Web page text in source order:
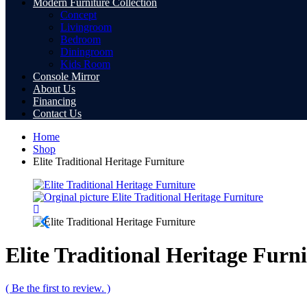
Concept
Livingroom
Bedroom
Diningroom
Kids Room
Console Mirror
About Us
Financing
Contact Us
Home
Shop
Elite Traditional Heritage Furniture
Elite Traditional Heritage
( Be the first to review. )